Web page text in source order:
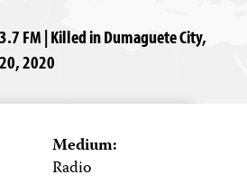
FM | Killed in Dumaguete City,
2020
Medium:
Radio